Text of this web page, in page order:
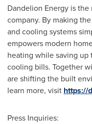
Dandelion Energy is
company. By making
and cooling systems
empowers modern
heating while saving up
cooling bills. Together
are shifting the built
learn more, visit https://
Press Inquiries: